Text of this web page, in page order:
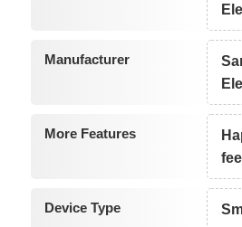
Manufacturer
More Features
Device Type